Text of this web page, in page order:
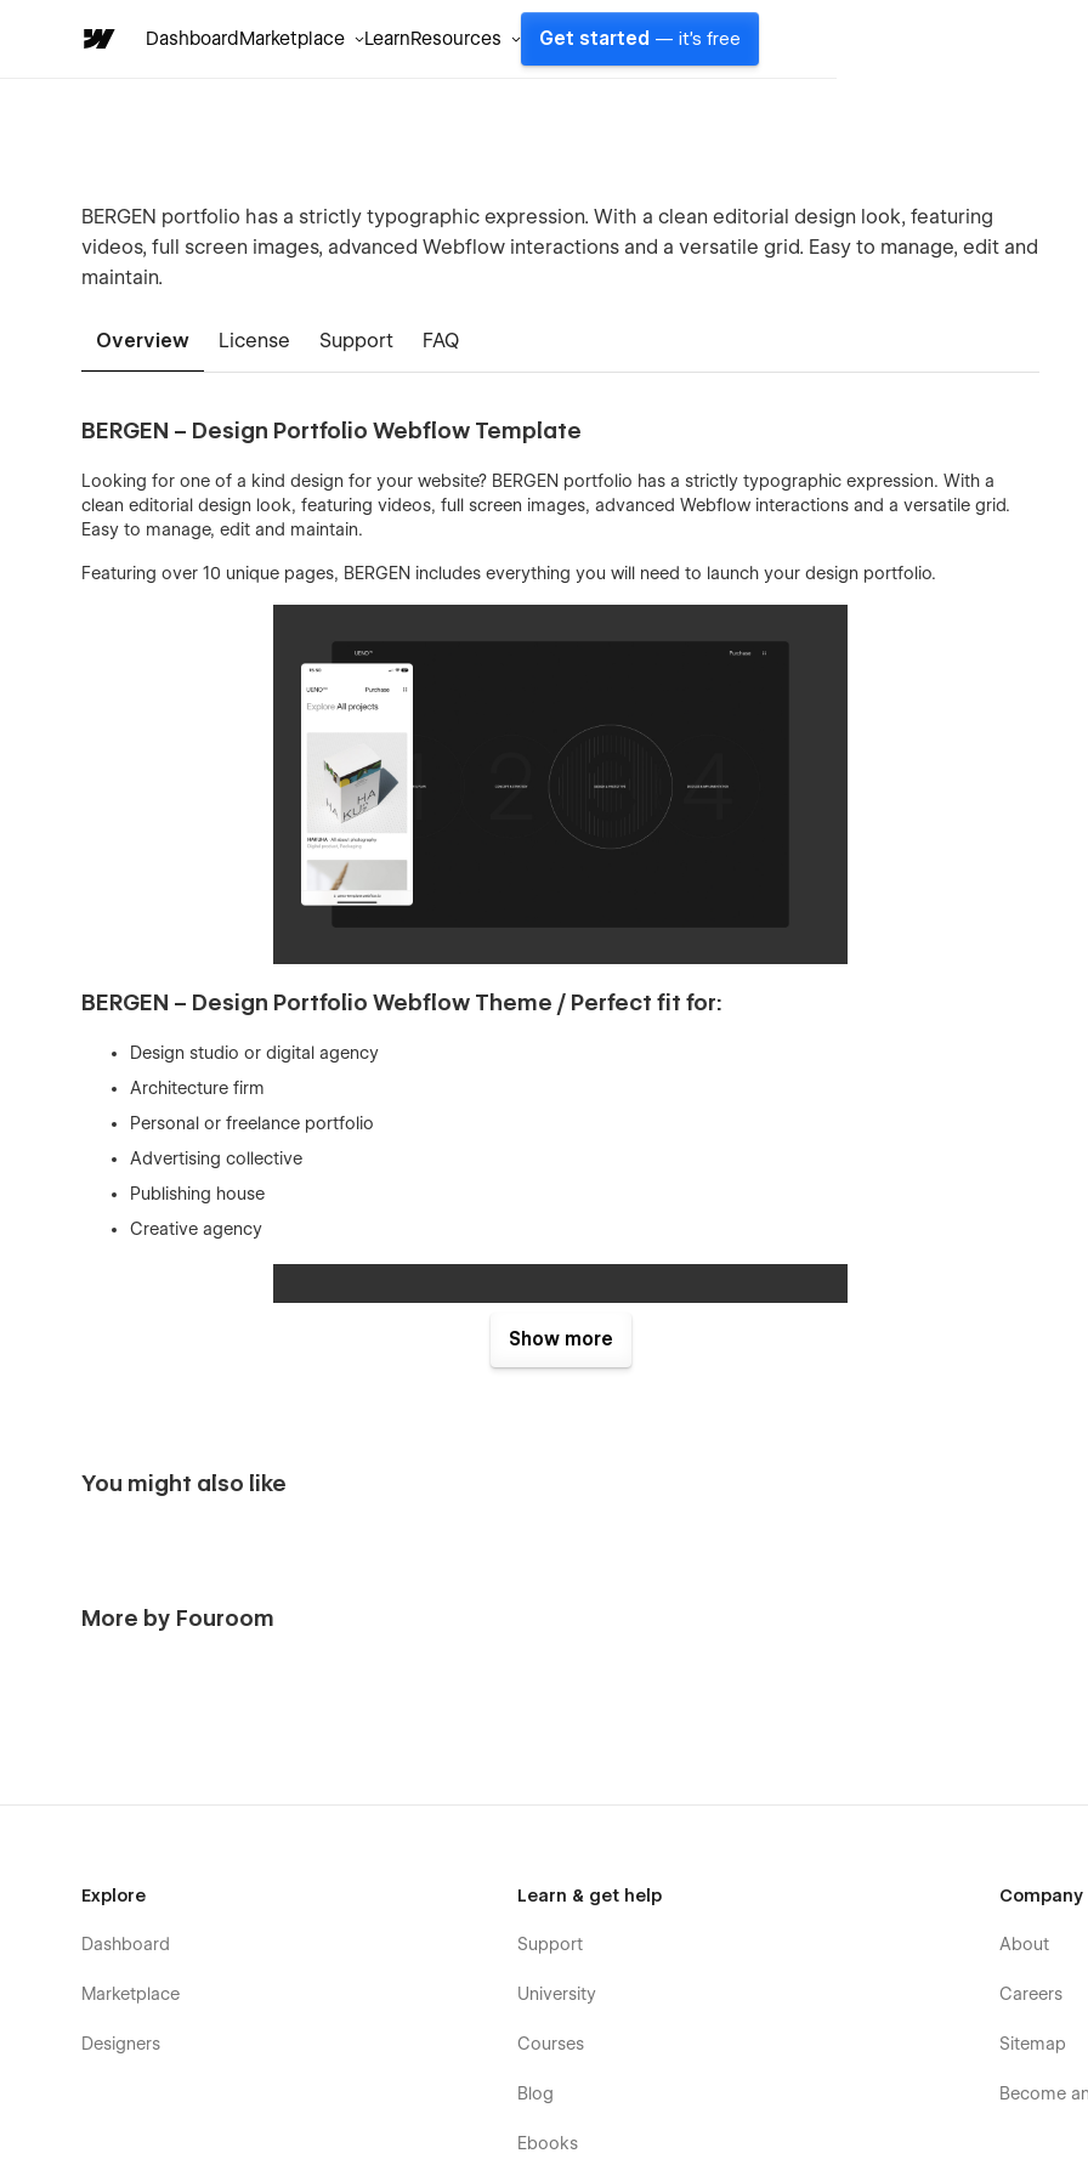
DashboardMarketplace LearnResources Get started — it's free
BERGEN portfolio has a strictly typographic expression. With a clean editorial design look, featuring
videos, full screen images, advanced Webflow interactions and a versatile grid. Easy to manage, edit and
maintain.
Overview License Support FAQ
BERGEN – Design Portfolio Webflow Template
Looking for one of a kind design for your website? BERGEN portfolio has a strictly typographic expression. With a
clean editorial design look, featuring videos, full screen images, advanced Webflow interactions and a versatile grid.
Easy to manage, edit and maintain.
Featuring over 10 unique pages, BERGEN includes everything you will need to launch your design portfolio.
BERGEN – Design Portfolio Webflow Theme / Perfect fit for:
Design studio or digital agency
Architecture firm
Personal or freelance portfolio
Advertising collective
Publishing house
Creative agency
100% Customizable
: Global components, global colors, global fonts, reusable classes, and much more. This
Webflow CMS & Ecommerce
: BERGEN Webflow Template is developed with Webflow CMS and Webflow
and more) directly from the Webflow Editor.
Show more
You might also like
More by Fouroom
Explore
Dashboard
Marketplace
Designers
Learn & get help
Support
University
Courses
Blog
Ebooks
Company
About
Careers
Sitemap
Become